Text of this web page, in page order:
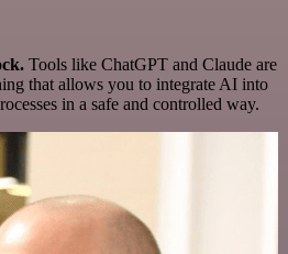
Tools like ChatGPT and Claude are
that allows you to integrate AI into
in a safe and controlled way.